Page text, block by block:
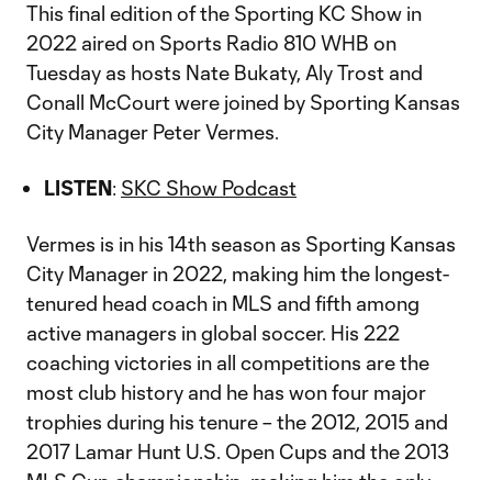
This final edition of the Sporting KC Show in
2022 aired on Sports Radio 810 WHB on
Tuesday as hosts Nate Bukaty, Aly Trost and
Conall McCourt were joined by Sporting Kansas
City Manager Peter Vermes.
LISTEN: SKC Show Podcast
Vermes is in his 14th season as Sporting Kansas
City Manager in 2022, making him the longest-
tenured head coach in MLS and fifth among
active managers in global soccer. His 222
coaching victories in all competitions are the
most club history and he has won four major
trophies during his tenure – the 2012, 2015 and
2017 Lamar Hunt U.S. Open Cups and the 2013